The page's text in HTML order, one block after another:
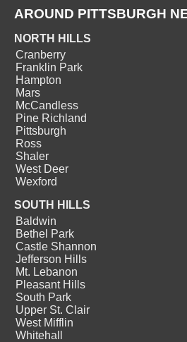
AROUND PITTSBURGH
NORTH HILLS
Cranberry
Franklin Park
Hampton
Mars
McCandless
Pine Richland
Pittsburgh
Ross
Shaler
West Deer
Wexford
SOUTH HILLS
Baldwin
Bethel Park
Castle Shannon
Jefferson Hills
Mt. Lebanon
Pleasant Hills
South Park
Upper St. Clair
West Mifflin
Whitehall